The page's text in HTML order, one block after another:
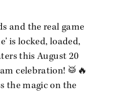
and the real game
is locked, loaded,
this August 20
celebration! 🥁🔥
the magic on the